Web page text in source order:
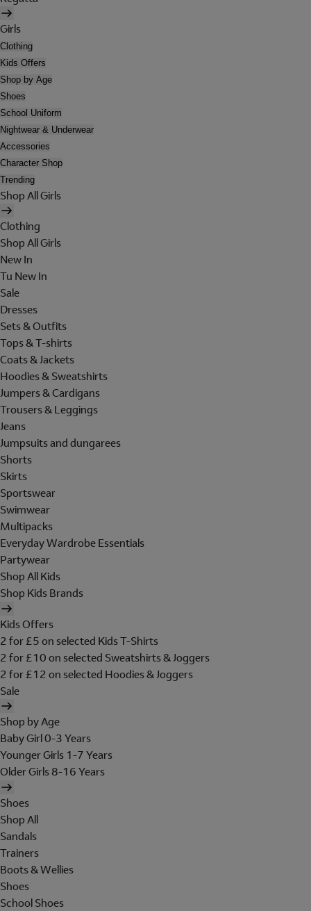
Girls
Clothing
Kids Offers
Shop by Age
Shoes
School Uniform
Nightwear & Underwear
Accessories
Character Shop
Trending
Shop All Girls
Clothing
Shop All Girls
New In
Tu New In
Sale
Dresses
Sets & Outfits
Tops & T-shirts
Coats & Jackets
Hoodies & Sweatshirts
Jumpers & Cardigans
Trousers & Leggings
Jeans
Jumpsuits and dungarees
Shorts
Skirts
Sportswear
Swimwear
Multipacks
Everyday Wardrobe Essentials
Partywear
Shop All Kids
Shop Kids Brands
Kids Offers
2 for £5 on selected Kids T-Shirts
2 for £10 on selected Sweatshirts & Joggers
2 for £12 on selected Hoodies & Joggers
Sale
Shop by Age
Baby Girl 0-3 Years
Younger Girls 1-7 Years
Older Girls 8-16 Years
Shoes
Shop All
Sandals
Trainers
Boots & Wellies
Shoes
School Shoes